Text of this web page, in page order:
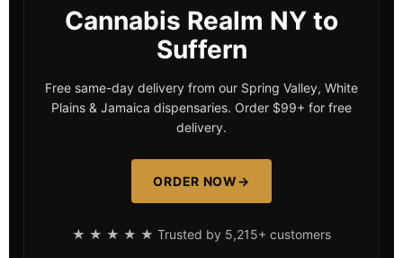
Cannabis Realm NY to
Suffern
Free same-day delivery from our Spring Valley, White
Plains & Jamaica dispensaries. Order $99+ for free
delivery.
ORDER NOW→
★ ★ ★ ★ ★ Trusted by 5,215+ customers